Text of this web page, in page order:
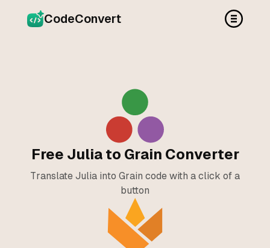
CodeConvert
Free Julia to Grain Converter
Translate Julia into Grain code with a click of a
button